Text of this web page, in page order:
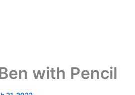
with Pencil